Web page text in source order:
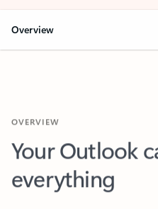
Overview
Your Outlook
everything